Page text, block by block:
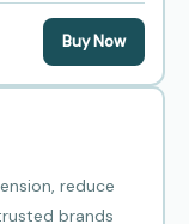
Buy Now
reduce
brands